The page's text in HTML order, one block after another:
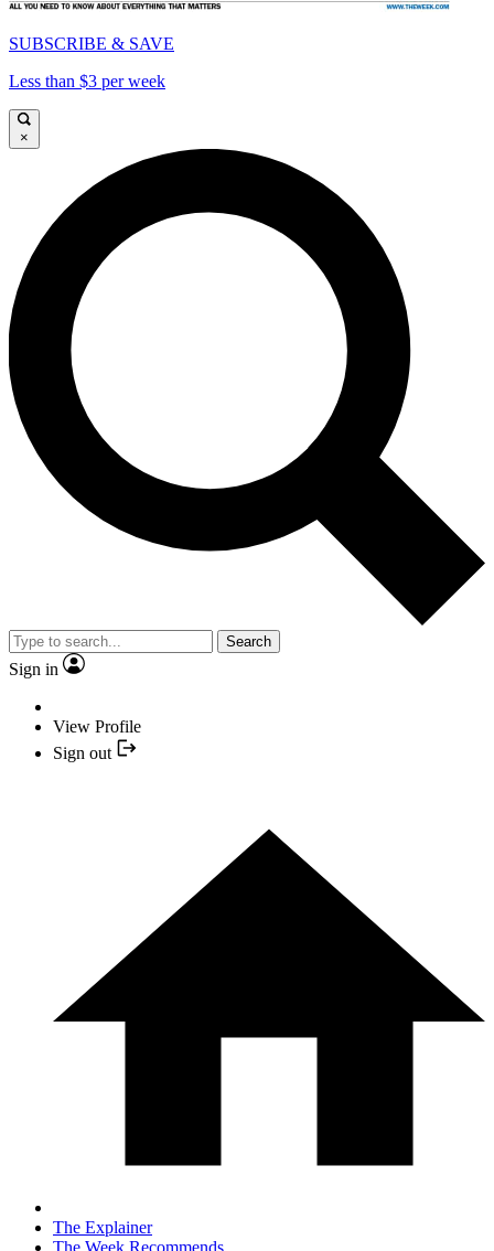
SUBSCRIBE & SAVE
Less than $3 per week
×
Search
Sign in
View Profile
Sign out
The Explainer
The Week Recommends